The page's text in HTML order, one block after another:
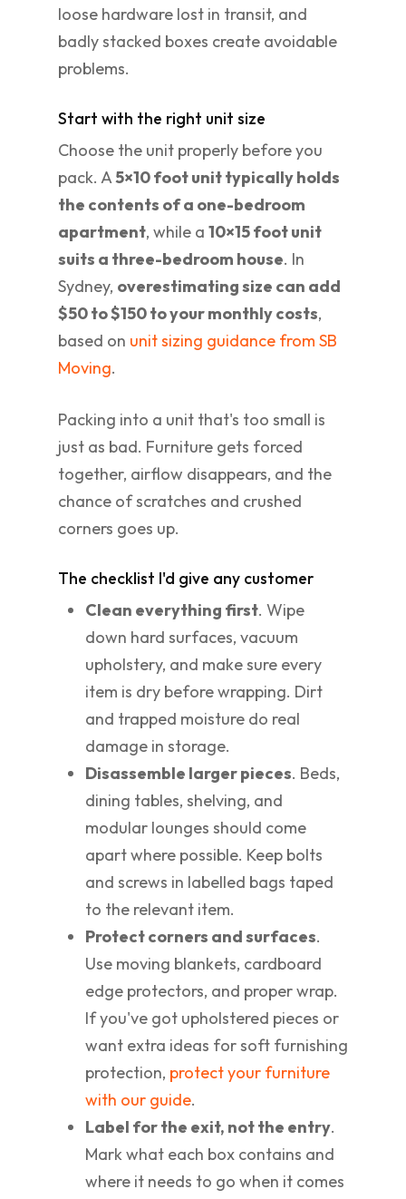
loose hardware lost in transit, and
badly stacked boxes create avoidable
problems.
Start with the right unit size
Choose the unit properly before you
pack. A5×10 foot unit typically holds
the contents of a one-bedroom
apartment, while a 10×15 foot unit
suits a three-bedroom house. In
Sydney, overestimating size can add
$50 to $150 to your monthly costs,
based on unit sizing guidance from SB
Moving.
Packing into a unit that's too small is
just as bad. Furniture gets forced
together, airflow disappears, and the
chance of scratches and crushed
corners goes up.
The checklist I'd give any customer
Clean everything first. Wipe
down hard surfaces, vacuum
upholstery, and make sure every
item is dry before wrapping. Dirt
and trapped moisture do real
damage in storage.
Disassemble larger pieces. Beds,
dining tables, shelving, and
modular lounges should come
apart where possible. Keep bolts
and screws in labelled bags taped
to the relevant item.
Protect corners and surfaces.
Use moving blankets, cardboard
edge protectors, and proper wrap.
If you've got upholstered pieces or
want extra ideas for soft furnishing
protection, protect your furniture
with our guide.
Label for the exit, not the entry.
Mark what each box contains and
where it needs to go when it comes